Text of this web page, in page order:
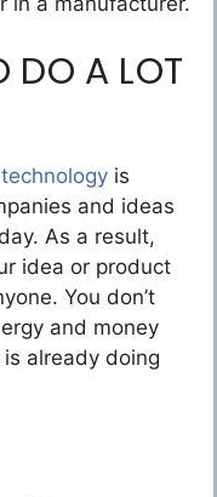
DO A LOT
is
and ideas
As a result,
idea or product
You don’t
and money
already doing